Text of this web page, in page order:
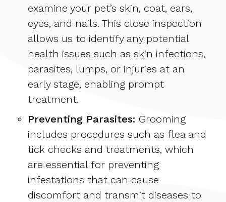
examine your pet’s skin, coat, ears,
eyes, and nails. This close inspection
allows us to identify any potential
health issues such as skin infections,
parasites, lumps, or injuries at an
early stage, enabling prompt
treatment.
Preventing Parasites: Grooming
includes procedures such as flea and
tick checks and treatments, which
are essential for preventing
infestations that can cause
discomfort and transmit diseases to